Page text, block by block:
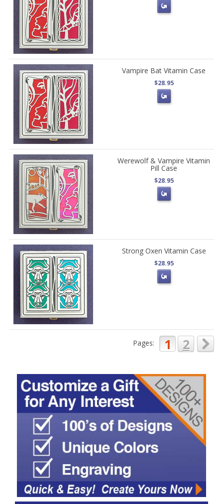
Vampire Bat Vitamin Case
$28.95
Werewolf & Vampire Vitamin
Pill Case
$28.95
Strong Oxen Vitamin Case
$28.95
Pages: 1 2